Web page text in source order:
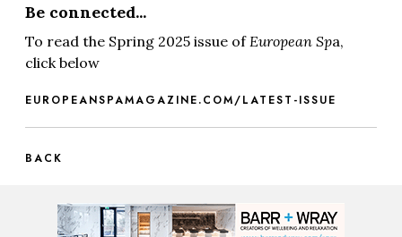
Be connected...
To read the Spring 2025 issue of European Spa,
click below
EUROPEANSPAMAGAZINE.COM/LATEST-ISSUE
BACK